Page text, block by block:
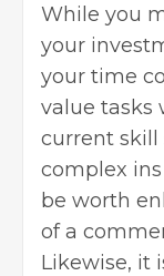
While you
your
your time
value tasks
current skill
complex
be worth
of a
Likewise, it